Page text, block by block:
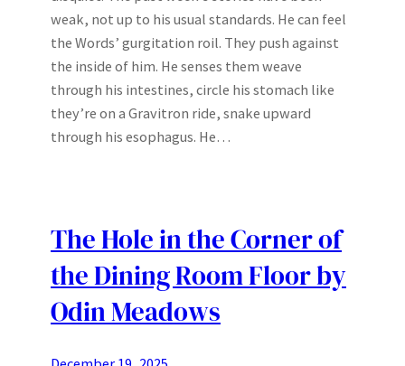
weak, not up to his usual standards. He can feel
the Words’ gurgitation roil. They push against
the inside of him. He senses them weave
through his intestines, circle his stomach like
they’re on a Gravitron ride, snake upward
through his esophagus. He…
The Hole in the Corner of
the Dining Room Floor by
Odin Meadows